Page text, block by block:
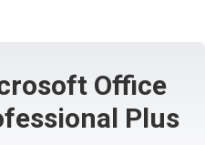
Office
Plus